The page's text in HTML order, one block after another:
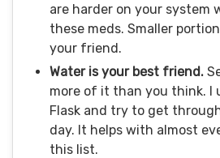
are harder on your system
these meds. Smaller
your friend.
Water is your best friend.
more of it than you think. I
Flask and try to get
day. It helps with almost
this list.